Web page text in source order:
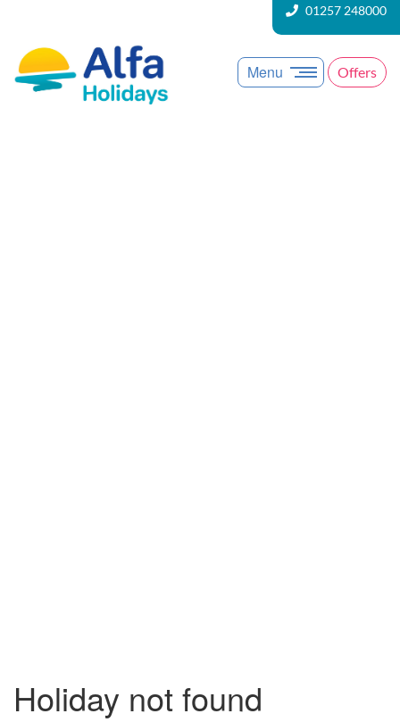
01257 248000
Menu Offers
Holiday not found